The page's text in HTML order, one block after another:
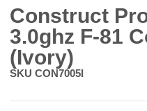
Construct
3.0ghz F-81
(Ivory)
SKU CON7005I